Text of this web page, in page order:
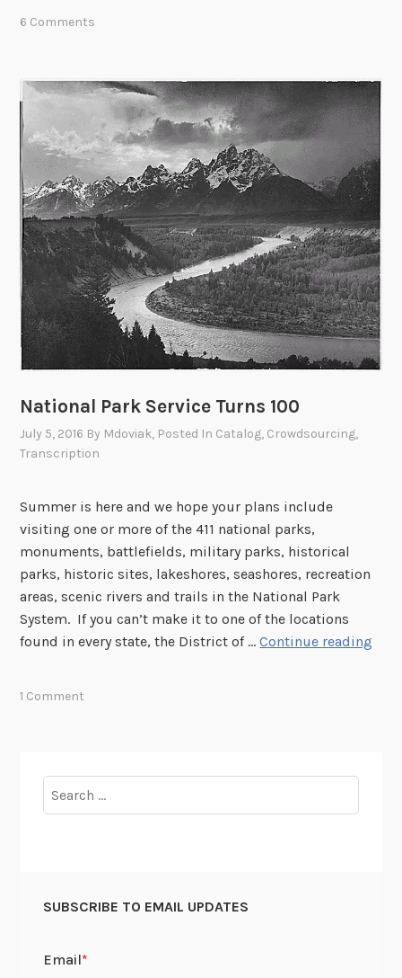
d
R
e
c
o
r
d
s
f
r
o
m
t
e
V
t
n
a
m
W
a
r
n
t
w
e
n
g
a
g
e
C
i
t
i
z
e
r
i
v
i
s
t
s
?
6 Comments
National Park Service Turns 100
July 5, 2016 By Mdoviak, Posted In Catalog, Crowdsourcing,
Transcription
Summer is here and we hope your plans include
visiting one or more of the 411 national parks,
monuments, battlefields, military parks, historical
parks, historic sites, lakeshores, seashores, recreation
areas, scenic rivers and trails in the National Park
System. If you can’t make it to one of the locations
found in every state, the District of …Continue reading
1 Comment
for:
SUBSCRIBE TO EMAIL UPDATES